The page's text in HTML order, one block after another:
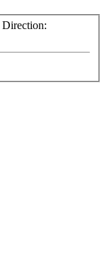
Direction: